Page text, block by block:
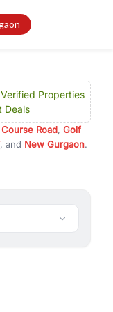
Properties
Deals
Road, Golf
, and New Gurgaon.
Gurgaon for